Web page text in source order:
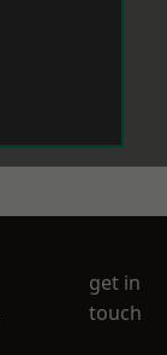
get in
touch